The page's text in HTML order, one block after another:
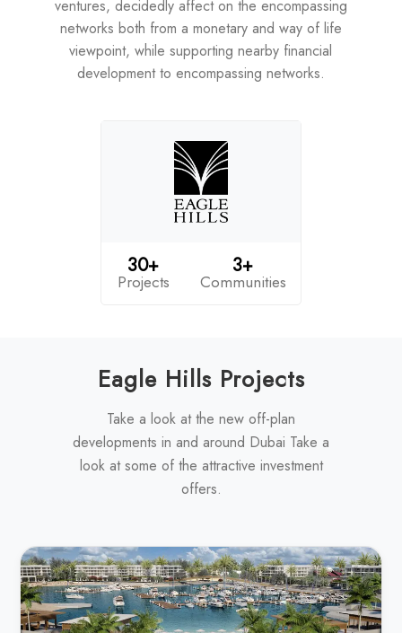
ventures, decidedly affect on the encompassing
networks both from a monetary and way of life
viewpoint, while supporting nearby financial
development to encompassing networks.
30+
Projects
3+
Communities
Eagle Hills Projects
Take a look at the new off-plan
developments in and around Dubai Take a
look at some of the attractive investment
offers.